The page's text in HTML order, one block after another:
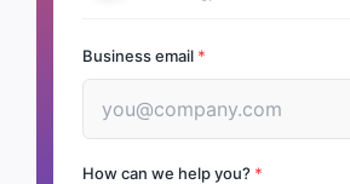
Business email *
How can we help you? *